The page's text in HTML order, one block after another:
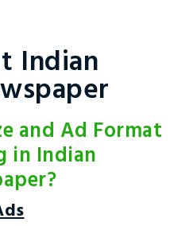
Indian
and Ad Format
in Indian